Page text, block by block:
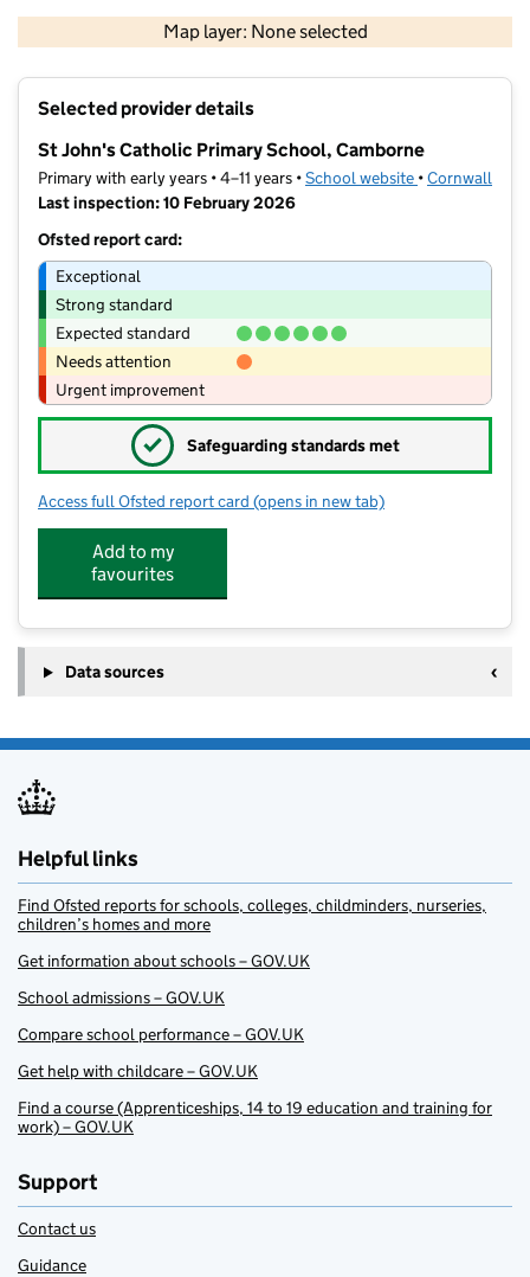
Map layer: None selected
Contains OS data © Crown copyright and database rights 2026
Selected provider details
St John's Catholic Primary School, Camborne
Primary with early years • 4–11 years •School website (opens in new
•Cornwall
Last inspection: 10 February 2026
Ofsted report card:
Exceptional
Strong standard
Expected standard
Needs attention
Urgent improvement
✓ Safeguarding standards met
Access full Ofsted report card for St John's Catholic Primary
(opens in new tab)
Add to my
favourites
Data sources
Helpful links
Find Ofsted reports for schools, colleges, childminders, nurseries,
children’s homes and more
Get information about schools – GOV.UK
School admissions – GOV.UK
Compare school performance – GOV.UK
Get help with childcare – GOV.UK
Find a course (Apprenticeships, 14 to 19 education and training for
work) – GOV.UK
Support
Contact us
Guidance